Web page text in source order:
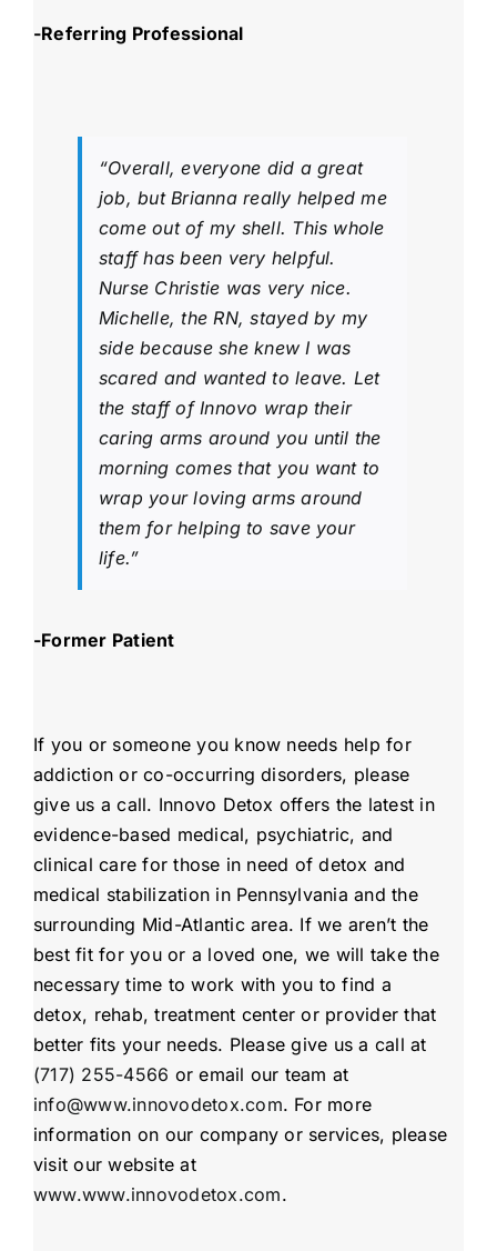
-Referring Professional
“Overall, everyone did a great
job, but Brianna really helped me
come out of my shell. This whole
staff has been very helpful.
Nurse Christie was very nice.
Michelle, the RN, stayed by my
side because she knew I was
scared and wanted to leave. Let
the staff of Innovo wrap their
caring arms around you until the
morning comes that you want to
wrap your loving arms around
them for helping to save your
life.”
-Former Patient
If you or someone you know needs help for
addiction or co-occurring disorders, please
give us a call. Innovo Detox offers the latest in
evidence-based medical, psychiatric, and
clinical care for those in need of detox and
medical stabilization in Pennsylvania and the
surrounding Mid-Atlantic area. If we aren’t the
best fit for you or a loved one, we will take the
necessary time to work with you to find a
detox, rehab, treatment center or provider that
better fits your needs. Please give us a call at
(717) 255-4566 or email our team at
info@www.innovodetox.com. For more
information on our company or services, please
visit our website at
www.www.innovodetox.com.